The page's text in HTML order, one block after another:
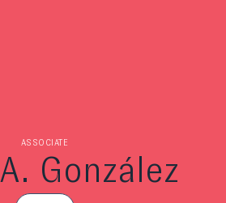
ASSOCIATE
González